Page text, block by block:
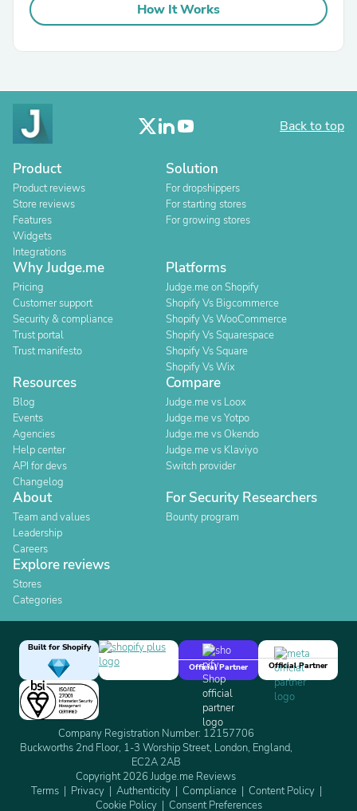
How It Works
Back to top
Product
Product reviews
Store reviews
Features
Widgets
Integrations
Solution
For dropshippers
For starting stores
For growing stores
Why Judge.me
Pricing
Customer support
Security & compliance
Trust portal
Trust manifesto
Platforms
Judge.me on Shopify
Shopify Vs Bigcommerce
Shopify Vs WooCommerce
Shopify Vs Squarespace
Shopify Vs Square
Shopify Vs Wix
Resources
Blog
Events
Agencies
Help center
API for devs
Changelog
Compare
Judge.me vs Loox
Judge.me vs Yotpo
Judge.me vs Okendo
Judge.me vs Klaviyo
Switch provider
About
Team and values
Leadership
Careers
For Security Researchers
Bounty program
Explore reviews
Stores
Categories
Built for Shopify
Official Partner
Official Partner
Company Registration Number: 12157706
Buckworths 2nd Floor, 1-3 Worship Street, London, England,
EC2A 2AB
Copyright 2026 Judge.me Reviews
Terms
Privacy Authenticity Compliance
Content Policy
Cookie Policy
Consent Preferences